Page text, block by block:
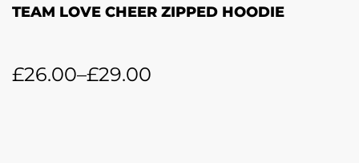
TEAM LOVE CHEER ZIPPED HOODIE
£26.00–£29.00